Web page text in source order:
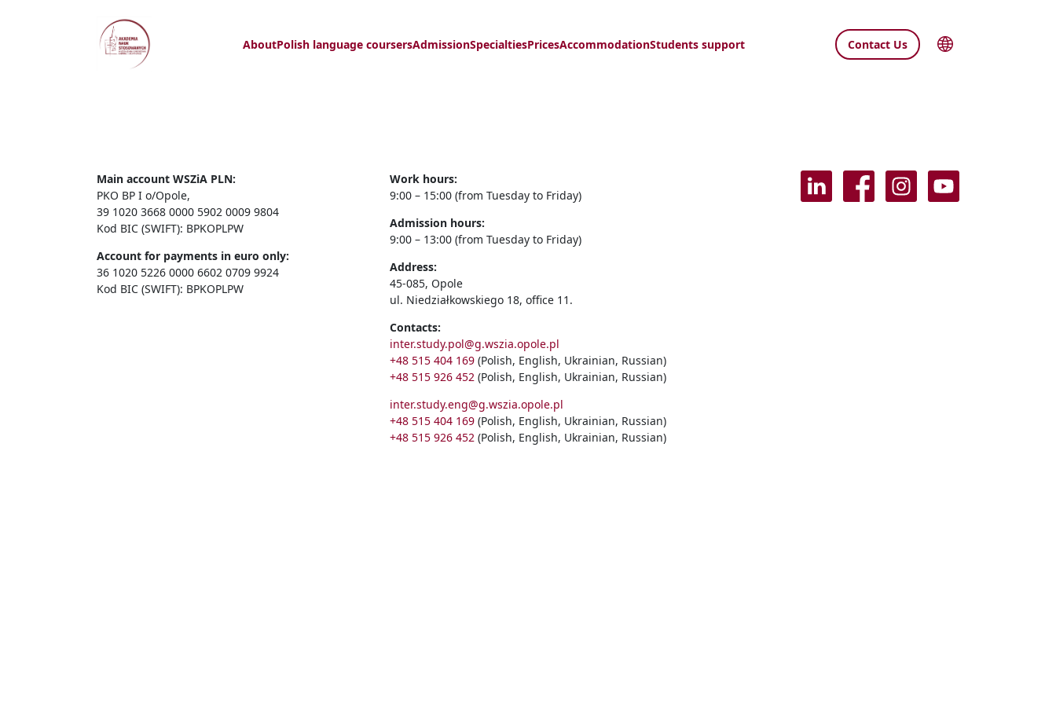
AboutPolish language coursersAdmissionSpecialtiesPricesAccommodationStudents support Contact Us
Main account WSZiA PLN:
PKO BP I o/Opole,
39 1020 3668 0000 5902 0009 9804
Kod BIC (SWIFT): BPKOPLPW
Account for payments in euro only:
36 1020 5226 0000 6602 0709 9924
Kod BIC (SWIFT): BPKOPLPW
Work hours:
9:00 – 15:00 (from Tuesday to Friday)
Admission hours:
9:00 – 13:00 (from Tuesday to Friday)
Address:
45-085, Opole
ul. Niedziałkowskiego 18, office 11.
Contacts:
inter.study.pol@g.wszia.opole.pl
+48 515 404 169 (Polish, English, Ukrainian, Russian)
+48 515 926 452 (Polish, English, Ukrainian, Russian)
inter.study.eng@g.wszia.opole.pl
+48 515 404 169 (Polish, English, Ukrainian, Russian)
+48 515 926 452 (Polish, English, Ukrainian, Russian)